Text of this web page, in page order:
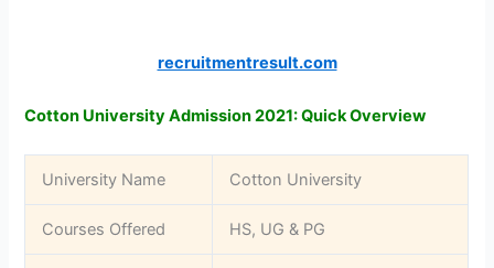
recruitmentresult.com
Cotton University Admission 2021: Quick Overview
University Name Cotton University
Courses Offered HS, UG & PG